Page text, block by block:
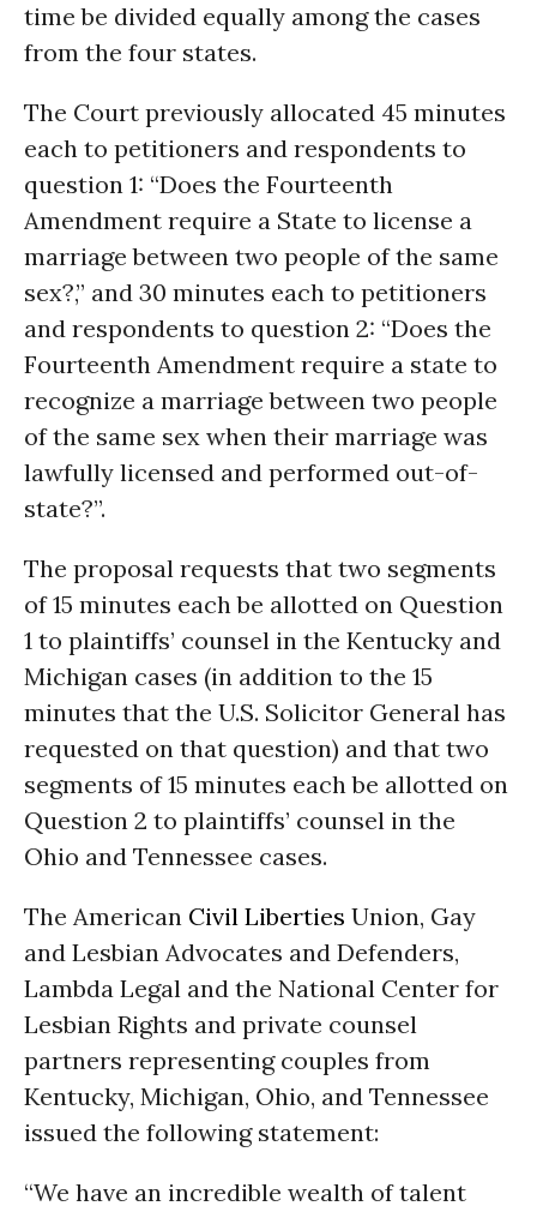
time be divided equally among the cases
from the four states.
The Court previously allocated 45 minutes
each to petitioners and respondents to
question 1: “Does the Fourteenth
Amendment require a State to license a
marriage between two people of the same
sex?,” and 30 minutes each to petitioners
and respondents to question 2: “Does the
Fourteenth Amendment require a state to
recognize a marriage between two people
of the same sex when their marriage was
lawfully licensed and performed out-of-
state?”.
The proposal requests that two segments
of 15 minutes each be allotted on Question
1 to plaintiffs’ counsel in the Kentucky and
Michigan cases (in addition to the 15
minutes that the U.S. Solicitor General has
requested on that question) and that two
segments of 15 minutes each be allotted on
Question 2 to plaintiffs’ counsel in the
Ohio and Tennessee cases.
The American Civil Liberties Union, Gay
and Lesbian Advocates and Defenders,
Lambda Legal and the National Center for
Lesbian Rights and private counsel
partners representing couples from
Kentucky, Michigan, Ohio, and Tennessee
issued the following statement:
“We have an incredible wealth of talent